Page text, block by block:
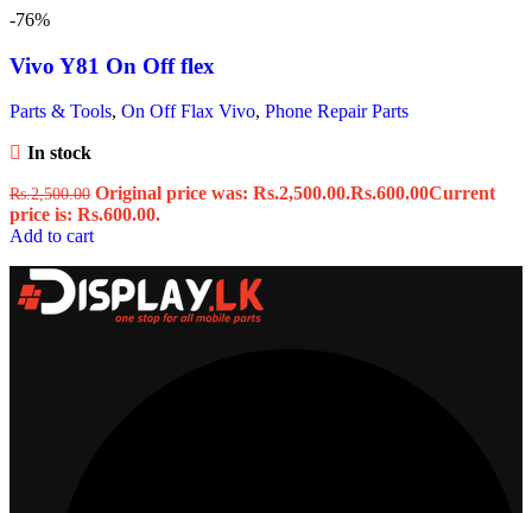
-76%
Vivo Y81 On Off flex
Parts & Tools, On Off Flax Vivo, Phone Repair Parts
In stock
Rs.2,500.00 Original price was: Rs.2,500.00.Rs.600.00Current
price is: Rs.600.00.
Add to cart